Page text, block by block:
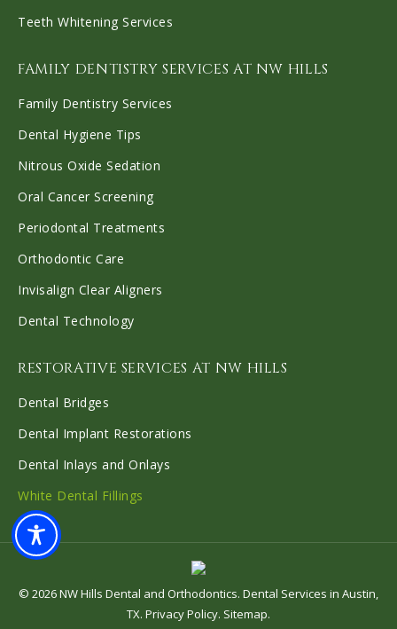
Teeth Whitening Services
FAMILY DENTISTRY SERVICES AT NW HILLS
Family Dentistry Services
Dental Hygiene Tips
Nitrous Oxide Sedation
Oral Cancer Screening
Periodontal Treatments
Orthodontic Care
Invisalign Clear Aligners
Dental Technology
RESTORATIVE SERVICES AT NW HILLS
Dental Bridges
Dental Implant Restorations
Dental Inlays and Onlays
White Dental Fillings
© 2026NW Hills Dental and Orthodontics. Dental Services in Austin,
TX. Privacy Policy. Sitemap.